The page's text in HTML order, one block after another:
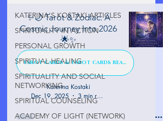
KATERINA'S KOSTAKI ARTICLES
SPIRITUALITY IN ACTION
PERSONAL GROWTH
SPIRITUAL HEALING
SPIRITUALITY AND SOCIAL
NETWORKING
SPIRITUAL COUNSELING
ACADEMY OF LIGHT (NETWORK)
✨🌙 Tarot & Zodiac: A
Cosmic Journey Into 2026
🌟✨
TAROT CARDS & TAROT CARDS READINGS
Katerina Kostaki
Dec 19, 2025
3 min read